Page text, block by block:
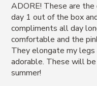
ADORE! These are
day 1 out of the box
compliments all day
comfortable and the
They elongate my legs
adorable. These will
summer!